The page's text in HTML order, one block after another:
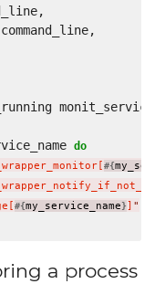
do
#{
#{my_service_name } "
a process